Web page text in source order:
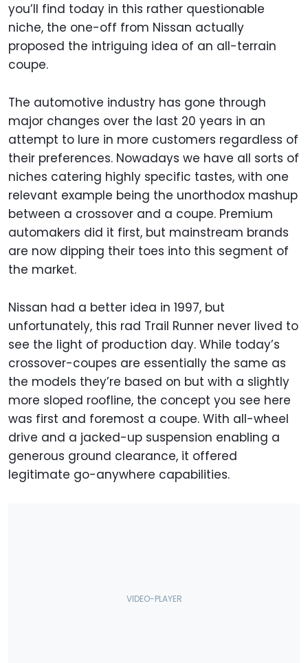
you’ll find today in this rather questionable
niche, the one-off from Nissan actually
proposed the intriguing idea of an all-terrain
coupe.
The automotive industry has gone through
major changes over the last 20 years in an
attempt to lure in more customers regardless of
their preferences. Nowadays we have all sorts of
niches catering highly specific tastes, with one
relevant example being the unorthodox mashup
between a crossover and a coupe. Premium
automakers did it first, but mainstream brands
are now dipping their toes into this segment of
the market.
Nissan had a better idea in 1997, but
unfortunately, this rad Trail Runner never lived to
see the light of production day. While today’s
crossover-coupes are essentially the same as
the models they’re based on but with a slightly
more sloped roofline, the concept you see here
was first and foremost a coupe. With all-wheel
drive and a jacked-up suspension enabling a
generous ground clearance, it offered
legitimate go-anywhere capabilities.